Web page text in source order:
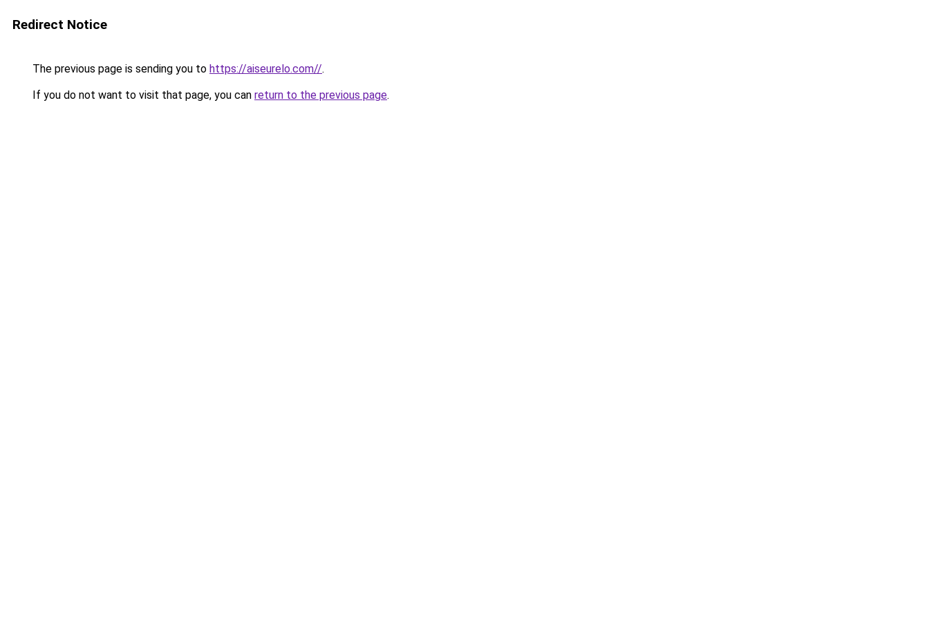
Redirect Notice
The previous page is sending you to https://aiseurelo.com//.
If you do not want to visit that page, you can return to the previous page.